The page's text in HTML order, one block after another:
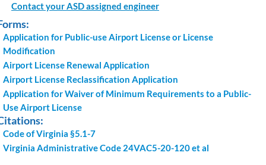
Contact your ASD assigned engineer
Application for Public-use Airport License or License
Modification
Airport License Renewal Application
Airport License Reclassification Application
Application for Waiver of Minimum Requirements to a Public-
Use Airport License
Code of Virginia §5.1-7
Virginia Administrative Code 24VAC5-20-120 et al